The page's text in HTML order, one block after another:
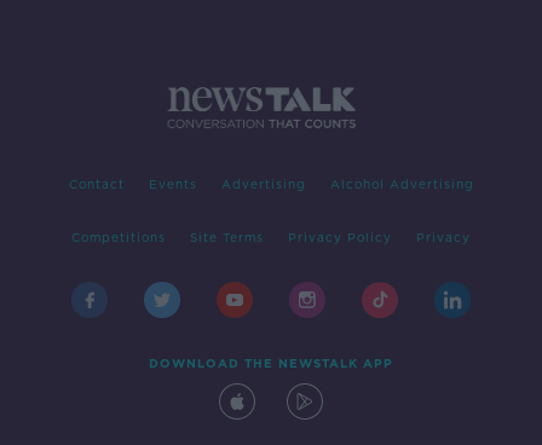
Contact Events Advertising Alcohol Advertising
Competitions Site Terms Privacy Policy Privacy
DOWNLOAD THE NEWSTALK APP